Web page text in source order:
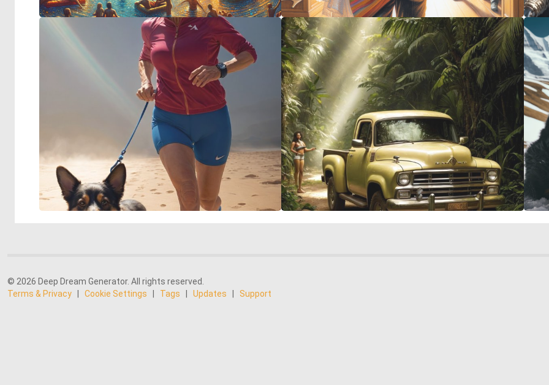
© 2026 Deep Dream Generator. All rights reserved.
Terms & Privacy
Cookie Settings Tags Updates Support